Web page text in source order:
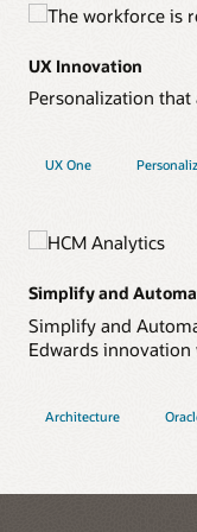
UX Innovation
Personalization that
UX One
Simplify and
Simplify and
Edwards innovation
Architecture